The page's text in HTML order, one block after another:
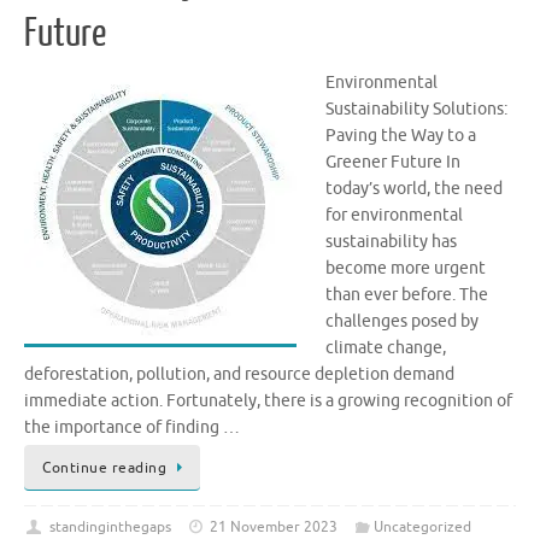
Future
Environmental
Sustainability Solutions:
Paving the Way to a
Greener Future In
today’s world, the need
for environmental
sustainability has
become more urgent
than ever before. The
challenges posed by
climate change,
deforestation, pollution, and resource depletion demand
immediate action. Fortunately, there is a growing recognition of
the importance of finding …
Continue reading
standinginthegaps 21 November 2023
Uncategorized